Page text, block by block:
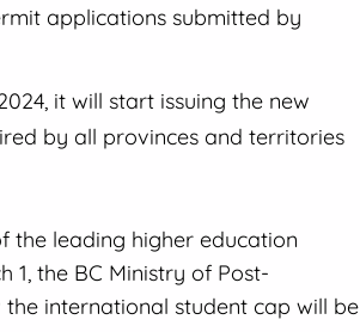
applications submitted by
it will start issuing the new
by all provinces and territories
the leading higher education
1, the BC Ministry of Post-
international student cap will be